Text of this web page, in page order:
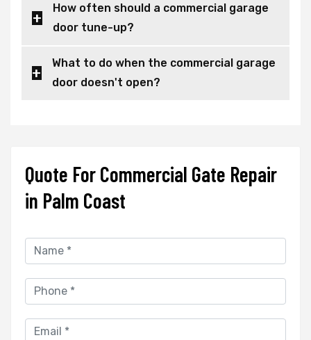
How often should a commercial garage
door tune-up?
What to do when the commercial garage
door doesn't open?
Quote For Commercial Gate Repair
in Palm Coast